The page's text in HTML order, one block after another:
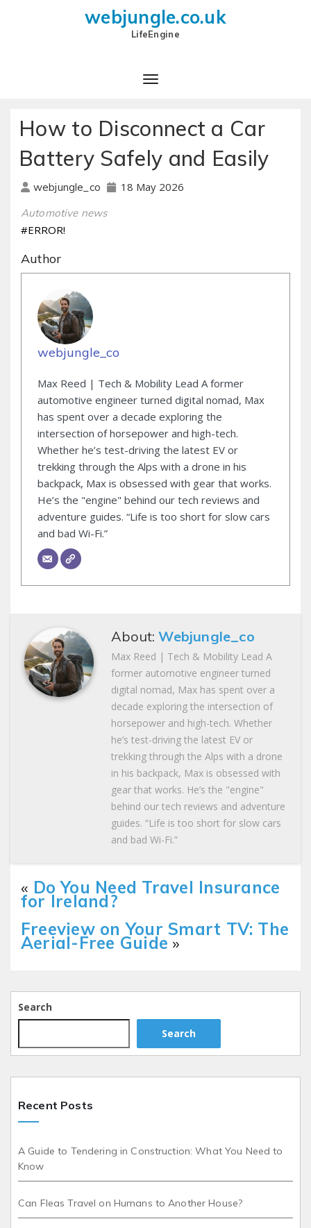
webjungle.co.uk
LifeEngine
How to Disconnect a Car
Battery Safely and Easily
webjungle_co 18 May 2026
Automotive news
#ERROR!
Author
webjungle_co
Max Reed | Tech & Mobility Lead A former
automotive engineer turned digital nomad, Max
has spent over a decade exploring the
intersection of horsepower and high-tech.
Whether he’s test-driving the latest EV or
trekking through the Alps with a drone in his
backpack, Max is obsessed with gear that works.
He’s the "engine" behind our tech reviews and
adventure guides. “Life is too short for slow cars
and bad Wi-Fi.”
About:Webjungle_co
Max Reed | Tech & Mobility Lead A
former automotive engineer turned
digital nomad, Max has spent over a
decade exploring the intersection of
horsepower and high-tech. Whether
he’s test-driving the latest EV or
trekking through the Alps with a drone
in his backpack, Max is obsessed with
gear that works. He’s the "engine"
behind our tech reviews and adventure
guides. “Life is too short for slow cars
and bad Wi-Fi.”
« Do You Need Travel Insurance
for Ireland?
Freeview on Your Smart TV: The
Aerial-Free Guide »
Search
Search
Recent Posts
A Guide to Tendering in Construction: What You Need to
Know
Can Fleas Travel on Humans to Another House?